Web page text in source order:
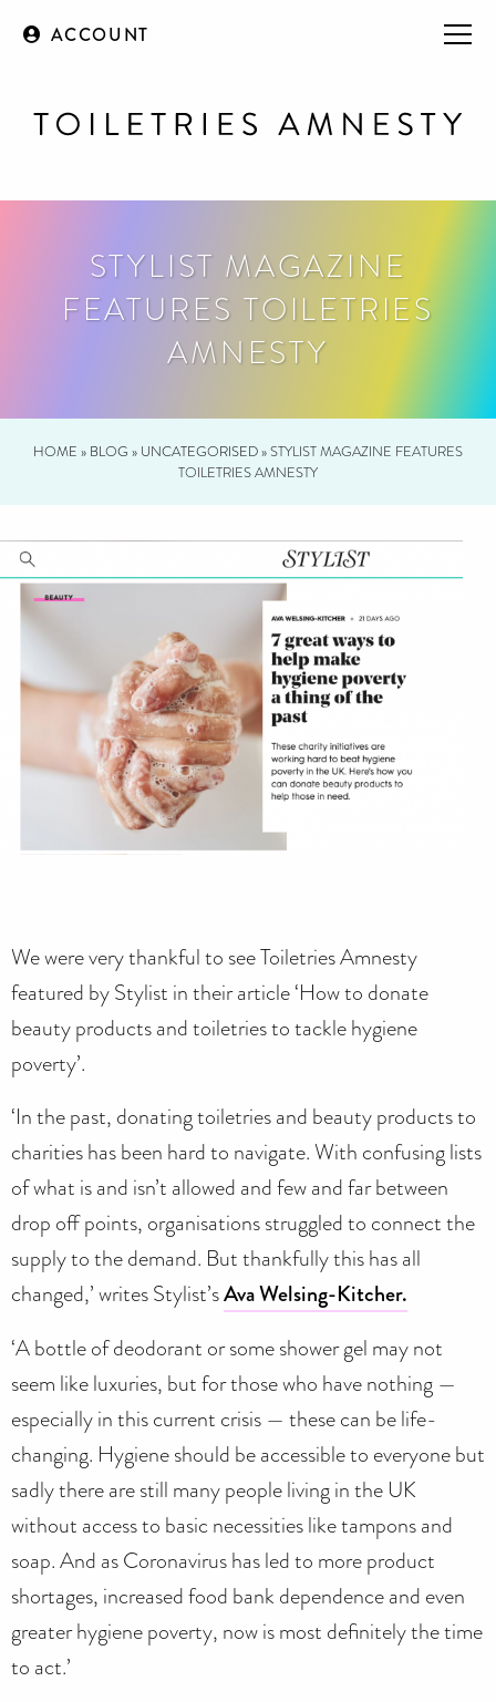
ACCOUNT
STYLIST MAGAZINE
FEATURES TOILETRIES
AMNESTY
HOME » BLOG » UNCATEGORISED»STYLIST MAGAZINE FEATURES
TOILETRIES AMNESTY
We were very thankful to see Toiletries Amnesty
featured by Stylist in their article ‘How to donate
beauty products and toiletries to tackle hygiene
poverty’.
‘In the past, donating toiletries and beauty products to
charities has been hard to navigate. With confusing lists
of what is and isn’t allowed and few and far between
drop off points, organisations struggled to connect the
supply to the demand. But thankfully this has all
changed,’ writes Stylist’sAva Welsing-Kitcher.
‘A bottle of deodorant or some shower gel may not
seem like luxuries, but for those who have nothing —
especially in this current crisis — these can be life-
changing. Hygiene should be accessible to everyone but
sadly there are still many people living in the UK
without access to basic necessities like tampons and
soap. And as Coronavirus has led to more product
shortages, increased food bank dependence and even
greater hygiene poverty, now is most definitely the time
to act.’